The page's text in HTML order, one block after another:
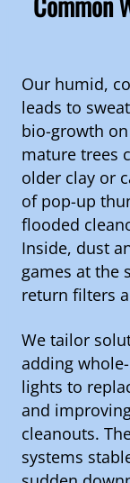
Our humid,
leads to
bio-growth
mature trees
older clay or
of pop-up
flooded
Inside, dust
games at the
return filters
We tailor
adding
lights to
and
cleanouts.
systems